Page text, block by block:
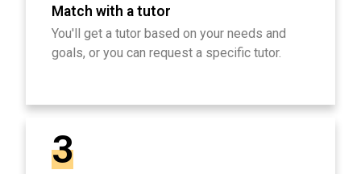
Match with a tutor
You'll get a tutor based on your needs and
goals, or you can request a specific tutor.
3